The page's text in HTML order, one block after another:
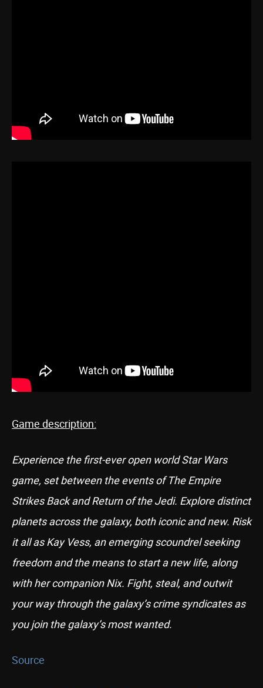
Game description:
Experience the first-ever open world Star Wars
game, set between the events of The Empire
Strikes Back and Return of the Jedi. Explore distinct
planets across the galaxy, both iconic and new. Risk
it all as Kay Vess, an emerging scoundrel seeking
freedom and the means to start a new life, along
with her companion Nix. Fight, steal, and outwit
your way through the galaxy’s crime syndicates as
you join the galaxy’s most wanted.
Source